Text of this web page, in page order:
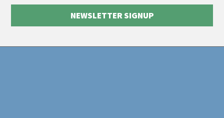
NEWSLETTER SIGNUP